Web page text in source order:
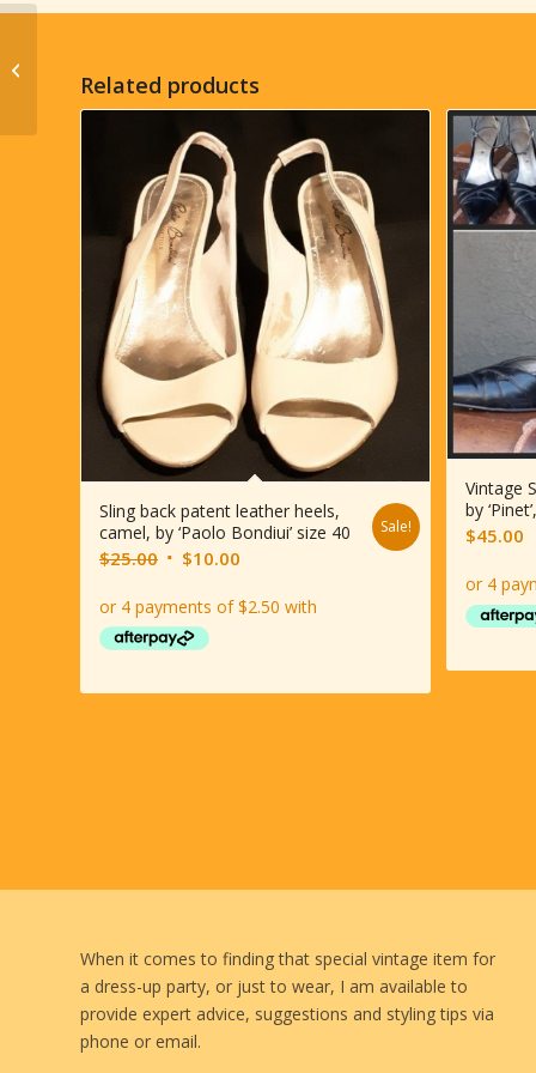
Related products
Sling back patent leather heels,
camel, by ‘Paolo Bondiui’ size 40
$25.00 Original
was:
$25.00.
$10.00
is:
Sale!
Vintage
by
$45.00
When it comes to finding that special vintage item for
a dress-up party, or just to wear, I am available to
provide expert advice, suggestions and styling tips via
phone or email.
velvet trim, Blue, size...